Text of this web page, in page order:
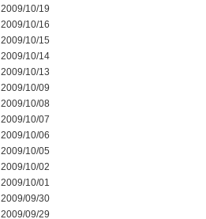
2009/10/19
2009/10/16
2009/10/15
2009/10/14
2009/10/13
2009/10/09
2009/10/08
2009/10/07
2009/10/06
2009/10/05
2009/10/02
2009/10/01
2009/09/30
2009/09/29